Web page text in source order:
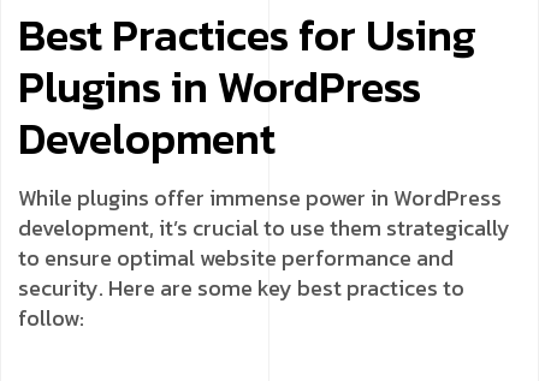
Best Practices for Using
Plugins in WordPress
Development
While plugins offer immense power in WordPress
development, it’s crucial to use them strategically
to ensure optimal website performance and
security. Here are some key best practices to
follow: